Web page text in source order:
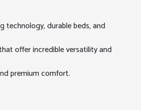
technology, durable beds, and
offer incredible versatility and
premium comfort.